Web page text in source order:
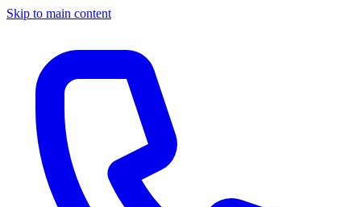
Skip to main content